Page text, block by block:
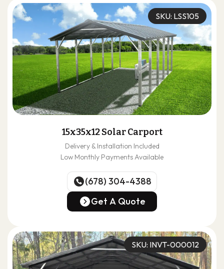
SKU: LSS105
15x35x12 Solar Carport
Delivery & Installation Included
Low Monthly Payments Available
(678) 304-4388
(678) 304-4388
Get A Quote
SKU: INVT-000012